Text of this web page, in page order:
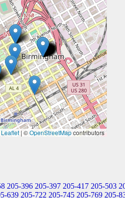
Leaflet | ©OpenStreetMapcontributors
205-396 205-397 205-417 205-503
639 205-722 205-745 205-769 205-